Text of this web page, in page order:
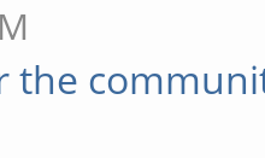
the